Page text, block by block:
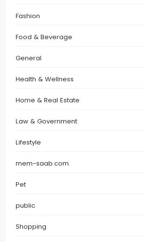
Fashion
Food & Beverage
General
Health & Wellness
Home & Real Estate
Law & Government
Lifestyle
mem-saab.com
Pet
public
Shopping